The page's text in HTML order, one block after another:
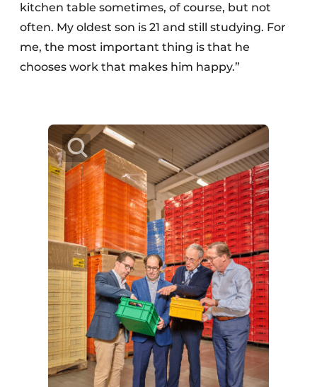
kitchen table sometimes, of course, but not
often. My oldest son is 21 and still studying. For
me, the most important thing is that he
chooses work that makes him happy.”